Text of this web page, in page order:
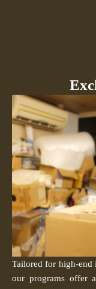
Tailored for high-end
our programs offer